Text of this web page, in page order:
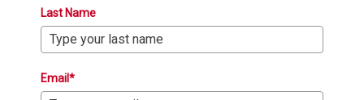
Last Name
Email*